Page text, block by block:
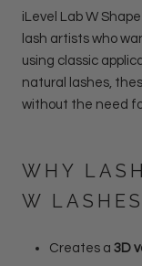
iLevel Lab W
lash artists who
using classic
natural lashes,
without the need
WHY
W LASHES
Creates a 3D